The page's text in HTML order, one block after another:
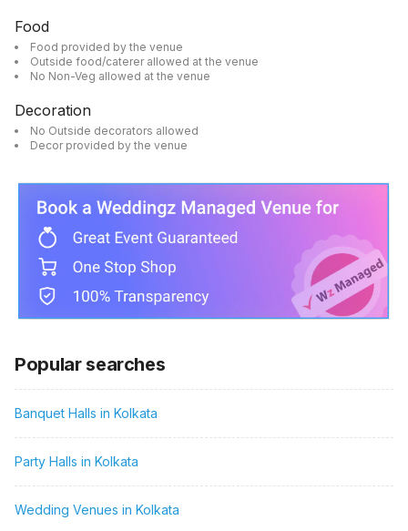
Food
Food provided by the venue
Outside food/caterer allowed at the venue
No Non-Veg allowed at the venue
Decoration
No Outside decorators allowed
Decor provided by the venue
Popular searches
Banquet Halls in Kolkata
Party Halls in Kolkata
Wedding Venues in Kolkata